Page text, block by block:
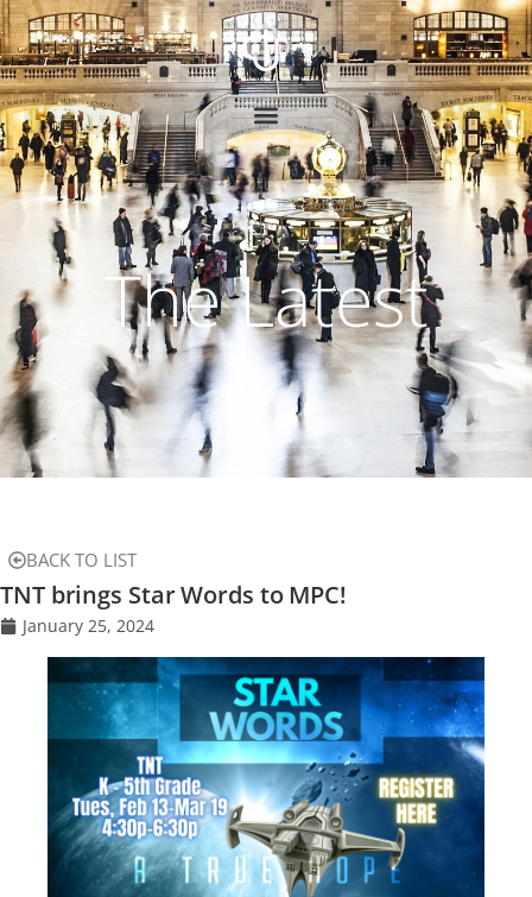
The Latest
BACK TO LIST
TNT brings Star Words to MPC!
January 25, 2024